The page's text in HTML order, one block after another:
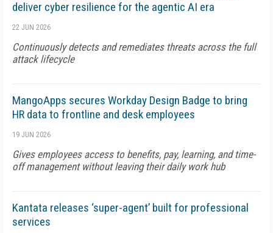
deliver cyber resilience for the agentic AI era
22 JUN 2026
Continuously detects and remediates threats across the full
attack lifecycle
MangoApps secures Workday Design Badge to bring
HR data to frontline and desk employees
19 JUN 2026
Gives employees access to benefits, pay, learning, and time-
off management without leaving their daily work hub
Kantata releases ‘super-agent’ built for professional
services